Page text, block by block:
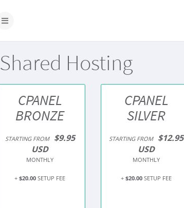
Shared Hosting
CPANEL
BRONZE
STARTING FROM
$9.95
USD
MONTHLY
+ $20.00 SETUP FEE
CPANEL
SILVER
STARTING FROM
$12.95
USD
MONTHLY
+ $20.00 SETUP FEE